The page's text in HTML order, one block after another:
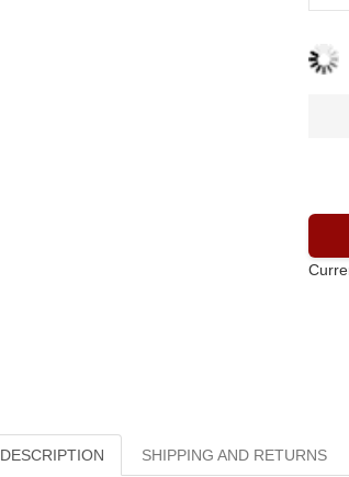
DESCRIPTION SHIPPING AND RETURNS